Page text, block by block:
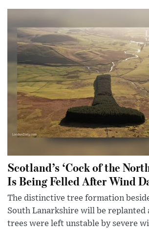
Scotland’s ‘Cock of the
Is Being Felled After Wind
The distinctive tree formation
South Lanarkshire will be replanted
trees were left unstable by severe